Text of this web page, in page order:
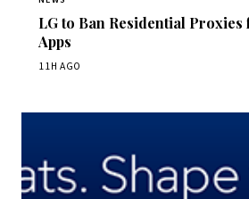
LG to Ban Residential Proxies
Apps
11H AGO